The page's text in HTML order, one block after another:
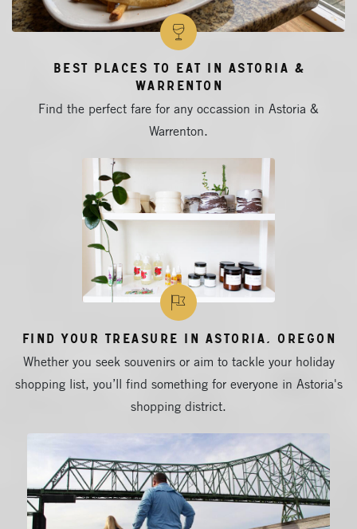
Best Places to Eat in Astoria &
Warrenton
Find the perfect fare for any occassion in Astoria &
Warrenton.
Find Your Treasure in Astoria, Oregon
Whether you seek souvenirs or aim to tackle your holiday
shopping list, you’ll find something for everyone in Astoria's
shopping district.